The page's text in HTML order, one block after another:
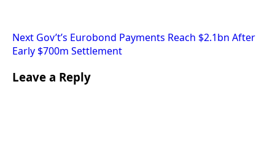
Next Gov’t’s Eurobond Payments Reach $2.1bn After
Early $700m Settlement
Leave a Reply